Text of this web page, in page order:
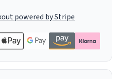
powered by Stripe